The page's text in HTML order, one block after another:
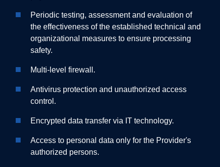
Periodic testing, assessment and evaluation of
the effectiveness of the established technical and
organizational measures to ensure processing
safety.
Multi-level firewall.
Antivirus protection and unauthorized access
control.
Encrypted data transfer via IT technology.
Access to personal data only for the Provider's
authorized persons.